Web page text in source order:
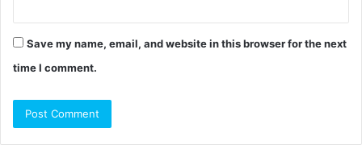
Save my name, email, and website in this browser for the next
time I comment.